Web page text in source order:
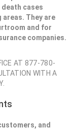
cases
They are
and for
companies.
AT 877-780-
WITH A
and